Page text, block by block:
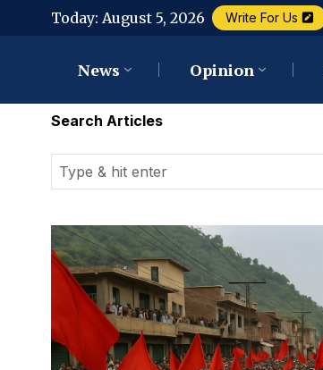
Today: August 5, 2026 Write For Us
News Opinion
Search Articles